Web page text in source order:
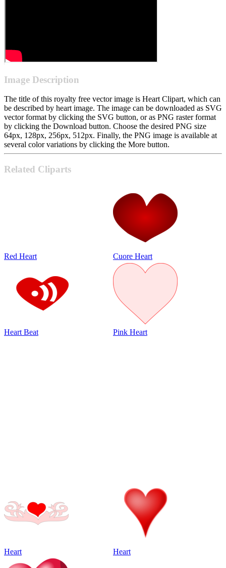
Image Description
The title of this royalty free vector image is Heart Clipart, which can
be described by heart image. The image can be downloaded as SVG
vector format by clicking the SVG button, or as PNG raster format
by clicking the Download button. Choose the desired PNG size
64px, 128px, 256px, 512px. Finally, the PNG image is available at
several color variations by clicking the More button.
Related Cliparts
Red Heart Cuore Heart
Heart Beat Pink Heart
Heart Heart